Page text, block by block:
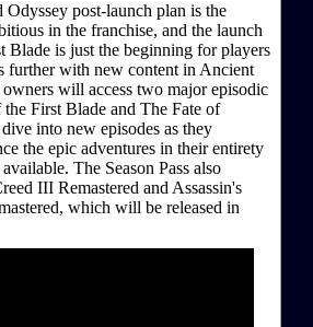
Odyssey post-launch plan is the
in the franchise, and the launch
Blade is just the beginning for players
further with new content in Ancient
owners will access two major episodic
First Blade and The Fate of
into new episodes as they
the epic adventures in their entirety
The Season Pass also
III Remastered and Assassin's
which will be released in